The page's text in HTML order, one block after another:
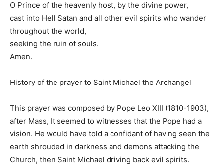
O Prince of the heavenly host, by the divine power,
cast into Hell Satan and all other evil spirits who wander
throughout the world,
seeking the ruin of souls.
Amen.
History of the prayer to Saint Michael the Archangel
This prayer was composed by Pope Leo XIII (1810-1903),
after Mass, It seemed to witnesses that the Pope had a
vision. He would have told a confidant of having seen the
earth shrouded in darkness and demons attacking the
Church, then Saint Michael driving back evil spirits.